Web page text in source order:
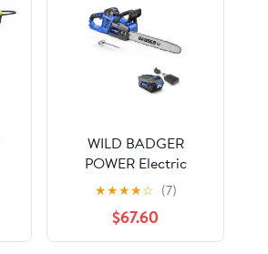
WILD BADGER
POWER Electric
Chainsaw Cordless
40V 16" Brushless , 4.0
Ah Battery and
Charger
★★★★☆ (7)
$67.60